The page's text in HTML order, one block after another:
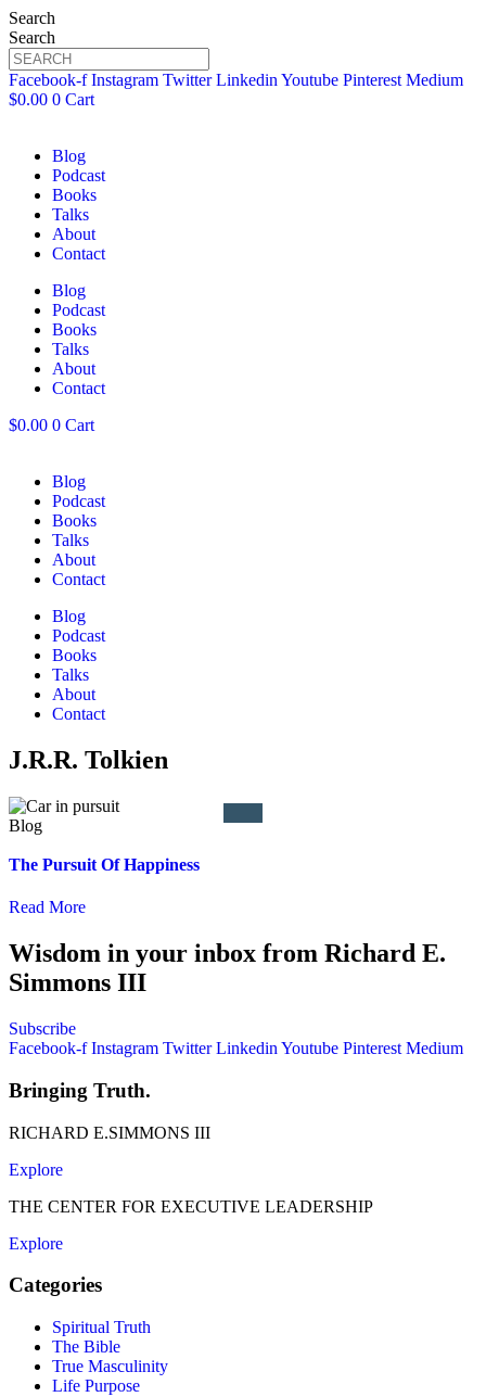
Search
Search
Facebook-f Instagram Twitter Linkedin Youtube Pinterest Medium
$0.00 0 Cart
Blog
Podcast
Books
Talks
About
Contact
Blog
Podcast
Books
Talks
About
Contact
$0.00 0 Cart
Blog
Podcast
Books
Talks
About
Contact
Blog
Podcast
Books
Talks
About
Contact
J.R.R. Tolkien
The Pursuit Of Happiness
Read More
Wisdom in your inbox from Richard E.
Simmons III
Subscribe
Facebook-f Instagram Twitter Linkedin Youtube Pinterest Medium
Bringing Truth.
RICHARD E.SIMMONS III
Explore
THE CENTER FOR EXECUTIVE LEADERSHIP
Explore
Categories
Spiritual Truth
The Bible
True Masculinity
Life Purpose